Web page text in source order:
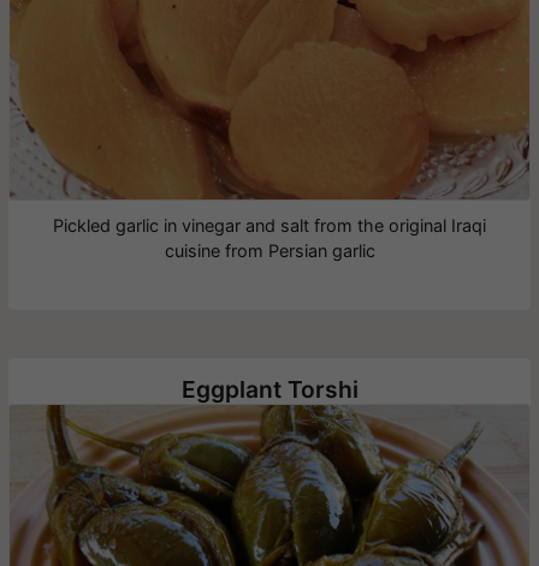
Pickled garlic in vinegar and salt from the original Iraqi
cuisine from Persian garlic
Eggplant Torshi